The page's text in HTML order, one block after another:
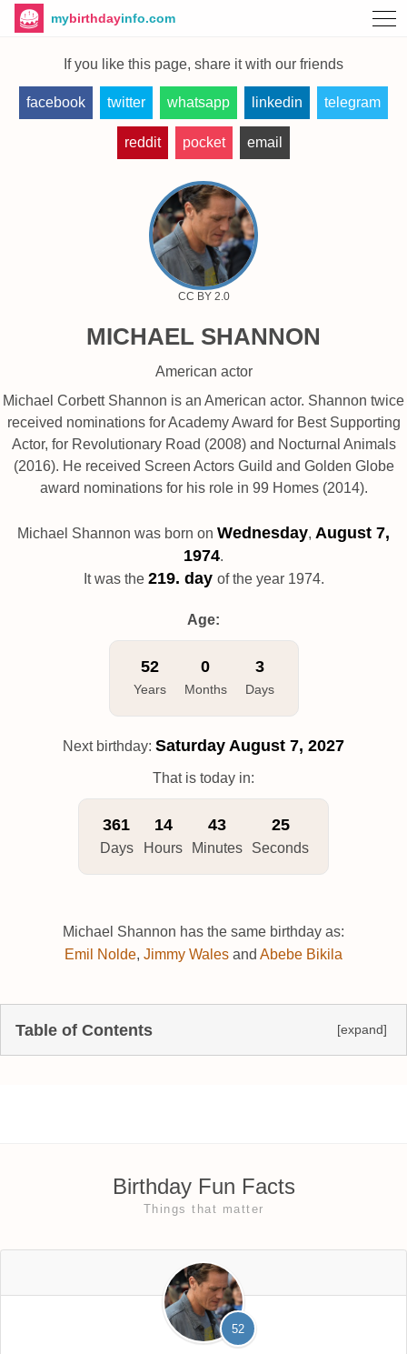
mybirthdayinfo.com
If you like this page, share it with our friends
facebook twitter whatsapp linkedin telegram
reddit pocket email
CC BY 2.0
MICHAEL SHANNON
American actor
Michael Corbett Shannon is an American actor. Shannon twice
received nominations for Academy Award for Best Supporting
Actor, for Revolutionary Road (2008) and Nocturnal Animals
(2016). He received Screen Actors Guild and Golden Globe
award nominations for his role in 99 Homes (2014).
Michael Shannon was born on Wednesday, August 7,
1974.
It was the 219. day of the year 1974.
Age:
52
Years
0
Months
3
Days
Next birthday: Saturday August 7, 2027
That is today in:
361
Days
14
Hours
43
Minutes
24
Seconds
Michael Shannon has the same birthday as:
Emil Nolde, Jimmy Wales and Abebe Bikila
Table of Contents [expand]
Birthday Fun Facts
Things that matter
52